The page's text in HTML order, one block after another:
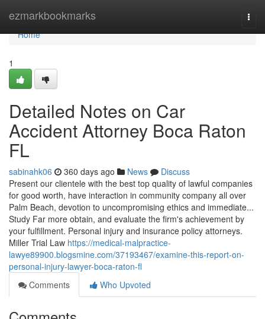
ezmarkbookmarks
Home
Home
1
Detailed Notes on Car
Accident Attorney Boca Raton
FL
sabinahk06 360 days ago News
Discuss
Present our clientele with the best top quality of lawful companies
for good worth, have interaction in community company all over
Palm Beach, devotion to uncompromising ethics and immediate...
Study Far more obtain, and evaluate the firm's achievement by
your fulfillment. Personal injury and insurance policy attorneys.
Miller Trial Law https://medical-malpractice-
lawye89900.blogsmine.com/37193467/examine-this-report-on-
personal-injury-lawyer-boca-raton-fl
Comments
Who Upvoted